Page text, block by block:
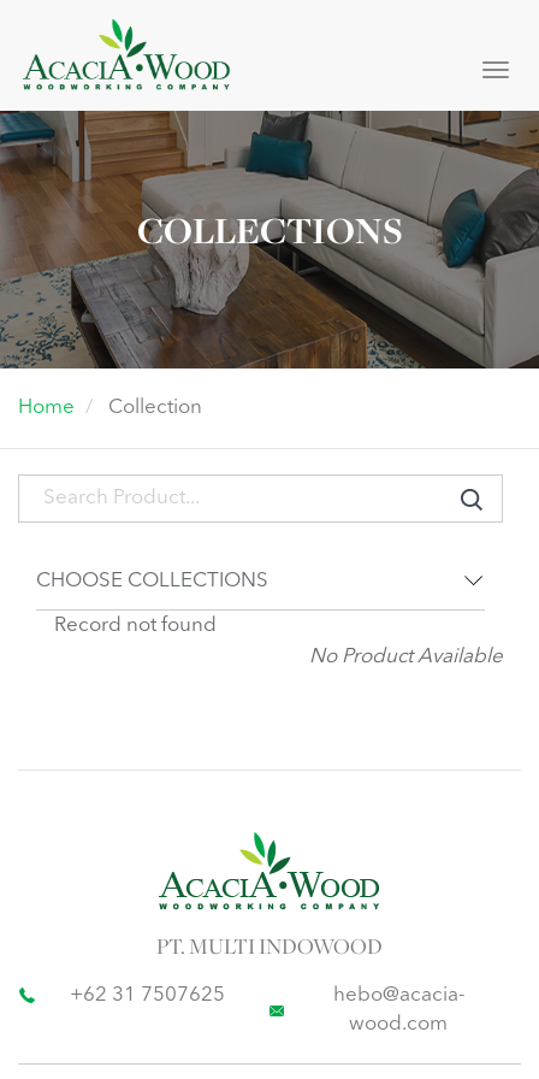
COLLECTIONS
Home Collection
CHOOSE COLLECTIONS
Record not found
No Product Available
PT. MULTI INDOWOOD
+62 31 7507625
hebo@acacia-
wood.com